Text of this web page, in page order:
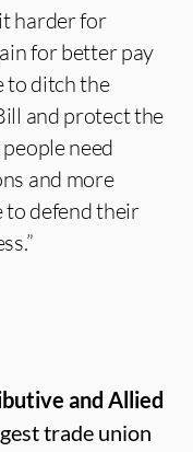
harder for
for better pay
to ditch the
and protect the
need
and more
to defend their
and Allied
trade union